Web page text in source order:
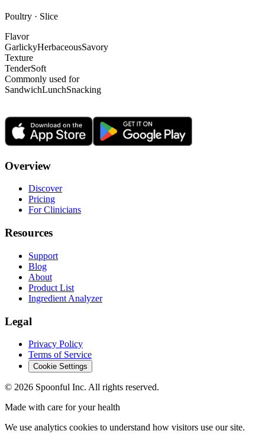
Poultry · Slice
Flavor
GarlickyHerbaceousSavory
Texture
TenderSoft
Commonly used for
SandwichLunchSnacking
Overview
Discover
Pricing
For Clinicians
Resources
Support
Blog
About
Product List
Ingredient Analyzer
Legal
Privacy Policy
Terms of Service
Cookie Settings
© 2026 Spoonful Inc. All rights reserved.
Made with care for your health
We use analytics cookies to understand how visitors use our site.